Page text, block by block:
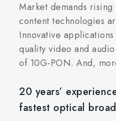
Market demands
content technologies
Innovative
quality video and
of 10G-PON. And,
20 years’
fastest optical